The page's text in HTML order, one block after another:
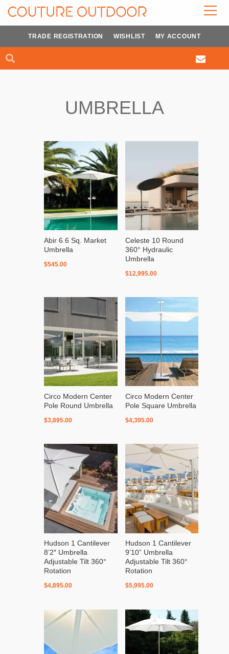
Skip
Search
TRADE REGISTRATION WISHLIST MY ACCOUNT
UMBRELLA
Abir 6.6 Sq. Market
Umbrella
$545.00
Celeste 10 Round
360° Hydraulic
Umbrella
$12,995.00
Circo Modern Center
Pole Round Umbrella
$3,895.00
Circo Modern Center
Pole Square Umbrella
$4,395.00
Hudson 1 Cantilever
8’2″ Umbrella
Adjustable Tilt 360°
Rotation
$4,895.00
Hudson 1 Cantilever
9’10” Umbrella
Adjustable Tilt 360°
Rotation
$5,995.00